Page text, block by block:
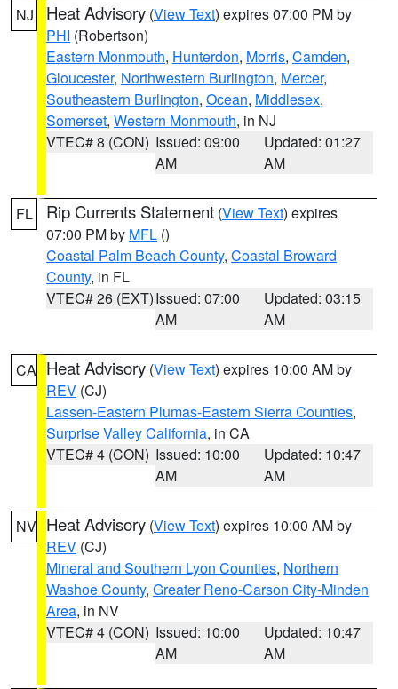
NJ Heat Advisory (View Text) expires 07:00 PM by
PHI (Robertson)
Eastern Monmouth, Hunterdon, Morris, Camden,
Gloucester, Northwestern Burlington, Mercer,
Southeastern Burlington, Ocean, Middlesex,
Somerset, Western Monmouth, in NJ
VTEC# 8 (CON) Issued: 09:00
AM
Updated: 01:27
AM
FL Rip Currents Statement (View Text) expires
07:00 PM by MFL ()
Coastal Palm Beach County, Coastal Broward
County, in FL
VTEC# 26 (EXT)Issued: 07:00
AM
Updated: 03:15
AM
CA Heat Advisory (View Text) expires 10:00 AM by
REV (CJ)
Lassen-Eastern Plumas-Eastern Sierra Counties,
Surprise Valley California, in CA
VTEC# 4 (CON) Issued: 10:00
AM
Updated: 10:47
AM
NV Heat Advisory (View Text) expires 10:00 AM by
REV (CJ)
Mineral and Southern Lyon Counties, Northern
Washoe County, Greater Reno-Carson City-Minden
Area, in NV
VTEC# 4 (CON) Issued: 10:00
AM
Updated: 10:47
AM